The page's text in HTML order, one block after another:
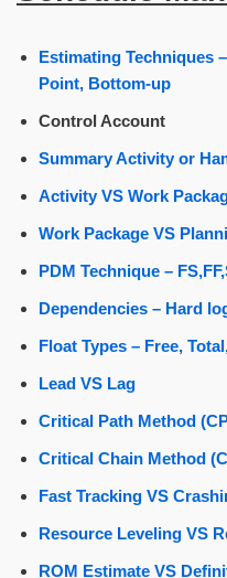
Estimating Techniques
Point, Bottom-up
Control Account
Summary Activity or
Activity VS Work
Work Package VS
PDM Technique –
Dependencies – Hard
Float Types – Free,
Lead VS Lag
Critical Path Method
Critical Chain Method
Fast Tracking VS
Resource Leveling VS
ROM Estimate VS